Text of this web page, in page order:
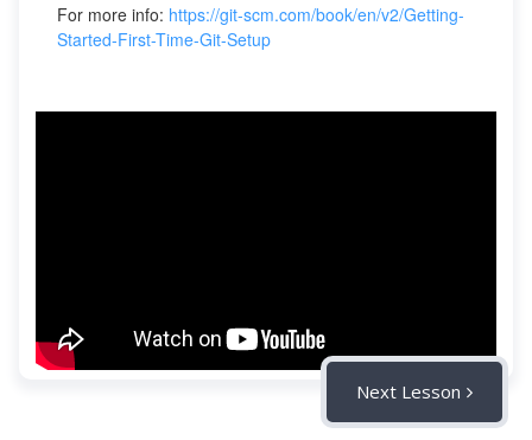
For more info: https://git-scm.com/book/en/v2/Getting-
Started-First-Time-Git-Setup
Next Lesson